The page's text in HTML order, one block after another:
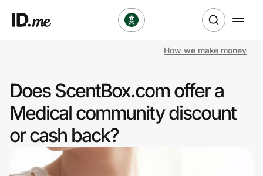
Clothing & Accessories
Health & Beauty
Sports & Outdoors
How we make money
Does ScentBox.com offer a
Medical community discount
or cash back?